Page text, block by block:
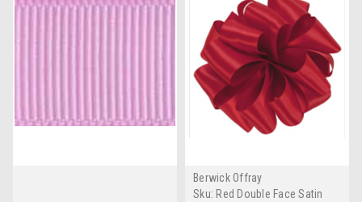
Berwick Offray
Sku: Red Double Face Satin